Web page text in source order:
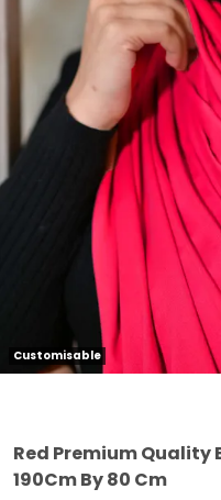
Customisable
Red Premium Quality
190Cm By 80 Cm